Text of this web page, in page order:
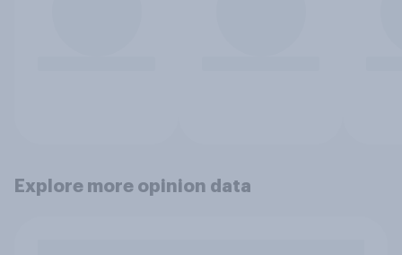
Explore more opinion data